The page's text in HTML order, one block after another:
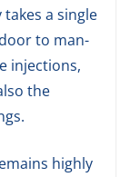
a single
to man-
injections,
the
highly